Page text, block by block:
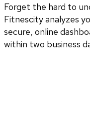
Forget the hard to
Fitnescity analyzes
secure, online
within two business